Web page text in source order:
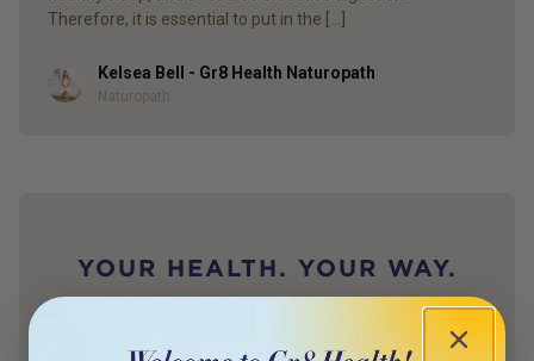
Therefore, it is essential to put in the […]
AuthorKelsea Bell - Gr8 Health Naturopath
Naturopath
YOUR HEALTH. YOUR WAY.
Discover what your body really needs —